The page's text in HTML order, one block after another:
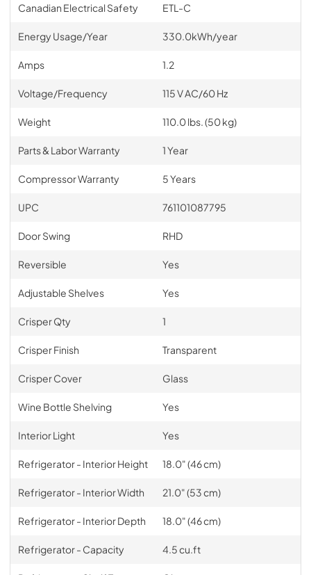
Canadian Electrical Safety ETL-C
Energy Usage/Year 330.0kWh/year
Amps 1.2
Voltage/Frequency 115 V AC/60 Hz
Weight 110.0 lbs. (50 kg)
Parts & Labor Warranty 1 Year
Compressor Warranty 5 Years
UPC 761101087795
Door Swing RHD
Reversible Yes
Adjustable Shelves Yes
Crisper Qty 1
Crisper Finish Transparent
Crisper Cover Glass
Wine Bottle Shelving Yes
Interior Light Yes
Refrigerator - Interior Height 18.0" (46 cm)
Refrigerator - Interior Width 21.0" (53 cm)
Refrigerator - Interior Depth 18.0" (46 cm)
Refrigerator - Capacity 4.5 cu.ft